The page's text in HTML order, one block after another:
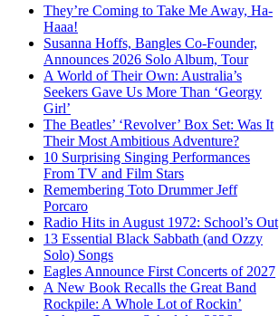
They’re Coming to Take Me Away, Ha-
Haaa!
Susanna Hoffs, Bangles Co-Founder,
Announces 2026 Solo Album, Tour
A World of Their Own: Australia’s
Seekers Gave Us More Than ‘Georgy
Girl’
The Beatles’ ‘Revolver’ Box Set: Was It
Their Most Ambitious Adventure?
10 Surprising Singing Performances
From TV and Film Stars
Remembering Toto Drummer Jeff
Porcaro
Radio Hits in August 1972: School’s Out
13 Essential Black Sabbath (and Ozzy
Solo) Songs
Eagles Announce First Concerts of 2027
A New Book Recalls the Great Band
Rockpile: A Whole Lot of Rockin’